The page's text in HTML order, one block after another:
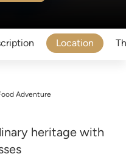
Location
Adventure
heritage with